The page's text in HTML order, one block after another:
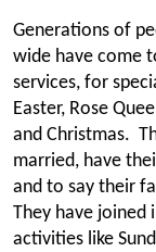
Generations of
wide have come
services, for
Easter, Rose
and Christmas.
married, have
and to say their
They have joined
activities like